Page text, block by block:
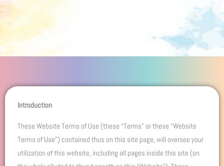
Introduction
These Website Terms of Use (these “Terms” or these “Website
Terms of Use”) contained thus on this site page, will oversee your
utilization of this website, including all pages inside this site (on